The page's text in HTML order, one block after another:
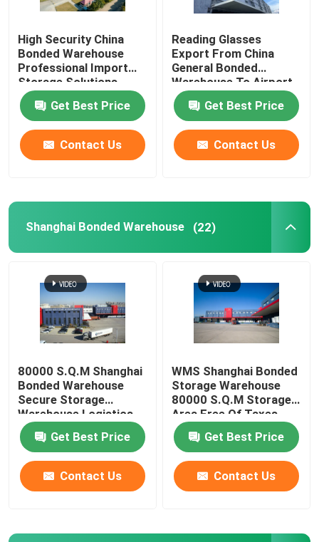
China Import Agent
China Freight Forwarder
China Logistics Service
High Security China
Bonded Warehouse
Professional Import
Storage Solutions
Get Best Price
Contact Us
Reading Glasses
Export From China
General Bonded
Warehouse To Airport
Duty Free Shops
Get Best Price
Contact Us
Shanghai Bonded Warehouse (22)
80000 S.Q.M Shanghai
Bonded Warehouse
Secure Storage
Warehouse Logistics
Free Of Fax
Get Best Price
Contact Us
WMS Shanghai Bonded
Storage Warehouse
80000 S.Q.M Storage
Area Free Of Taxes
Get Best Price
Contact Us